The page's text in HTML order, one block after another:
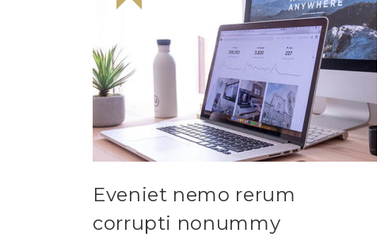
Eveniet nemo rerum
corrupti nonummy